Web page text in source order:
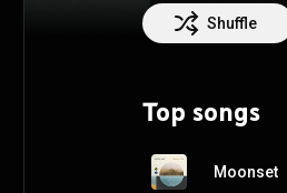
Shuffle
Top songs
Moonset